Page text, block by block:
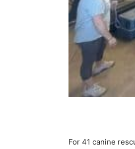
For 41 canine